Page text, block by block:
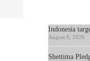
Indonesia
August 6, 2026
Shettima